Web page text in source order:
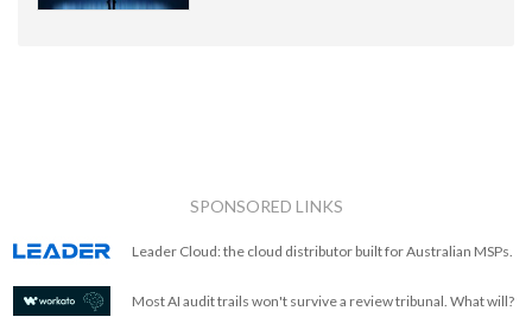
SPONSORED LINKS
Leader Cloud: the cloud distributor built for Australian MSPs.
Most AI audit trails won't survive a review tribunal. What will?